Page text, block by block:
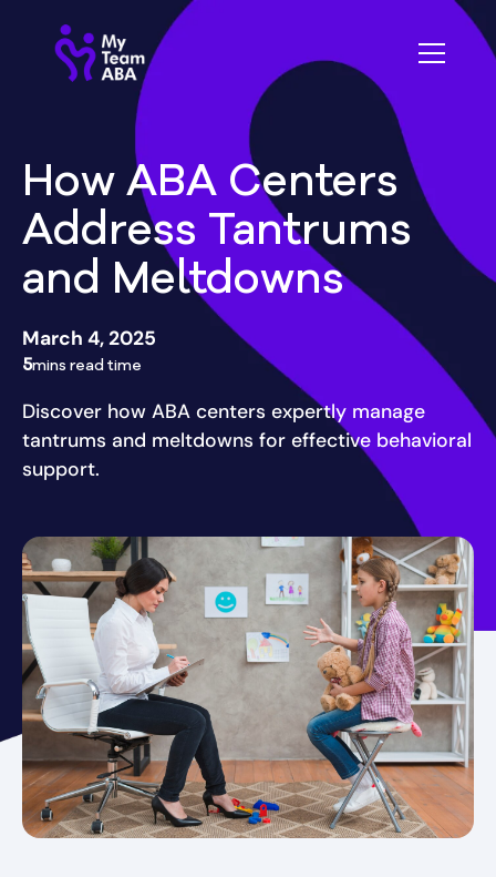
How ABA Centers
Address Tantrums
and Meltdowns
March 4, 2025
5mins read time
Discover how ABA centers expertly manage
tantrums and meltdowns for effective behavioral
support.